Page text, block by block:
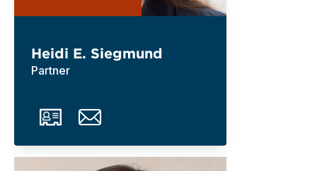
Heidi E. Siegmund
Partner